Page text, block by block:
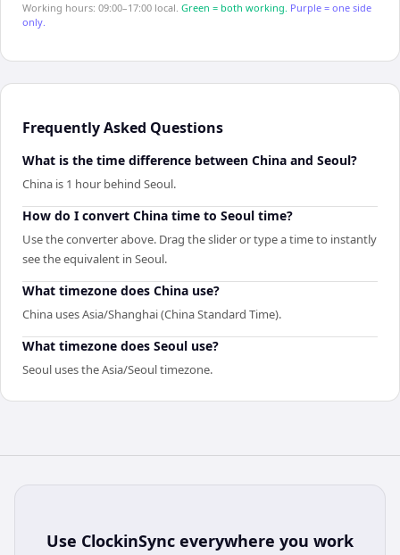
Working hours: 09:00–17:00 local. Green = both working. Purple = one side
only.
Frequently Asked Questions
What is the time difference between China and Seoul?
China is 1 hour behind Seoul.
How do I convert China time to Seoul time?
Use the converter above. Drag the slider or type a time to instantly
see the equivalent in Seoul.
What timezone does China use?
China uses Asia/Shanghai (China Standard Time).
What timezone does Seoul use?
Seoul uses the Asia/Seoul timezone.
Use ClockinSync everywhere you work